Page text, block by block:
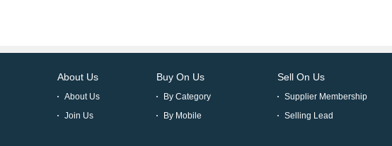
About Us
About Us
Join Us
Buy On Us
By Category
By Mobile
Sell On Us
Supplier Membership
Selling Lead